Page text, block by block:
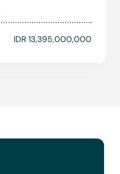
IDR 13,395,000,000